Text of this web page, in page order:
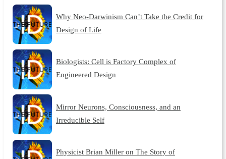
Why Neo-Darwinism Can’t Take the Credit for
Design of Life
Biologists: Cell is Factory Complex of
Engineered Design
Mirror Neurons, Consciousness, and an
Irreducible Self
Physicist Brian Miller on The Story of